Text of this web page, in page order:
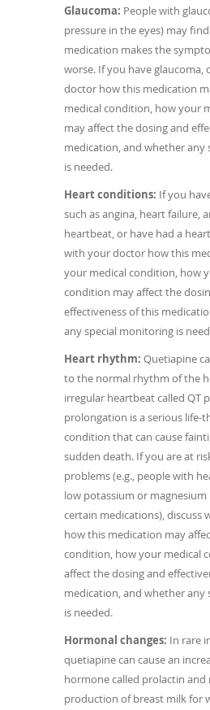
Glaucoma: People with
pressure in the eyes) may
medication makes the
worse. If you have glaucoma,
doctor how this medication
medical condition, how your
may affect the dosing and
medication, and whether any
is needed.
Heart conditions: If you
such as angina, heart failure,
heartbeat, or have had a
with your doctor how this
your medical condition, how
condition may affect the
effectiveness of this
any special monitoring is
Heart rhythm: Quetiapine
to the normal rhythm of the
irregular heartbeat called QT
prolongation is a serious life-
condition that can cause
sudden death. If you are at
problems (e.g., people with
low potassium or magnesium
certain medications), discuss
how this medication may
condition, how your medical
affect the dosing and
medication, and whether any
is needed.
Hormonal changes: In rare
quetiapine can cause an
hormone called prolactin and
production of breast milk for